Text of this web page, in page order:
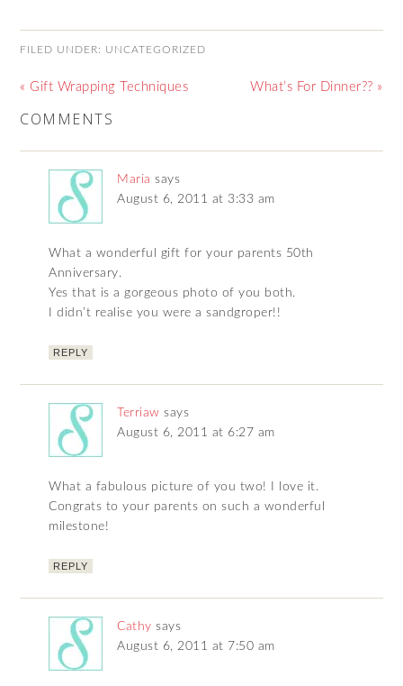
FILED UNDER: UNCATEGORIZED
« Gift Wrapping Techniques What’s For Dinner?? »
COMMENTS
Maria says
August 6, 2011 at 3:33 am
What a wonderful gift for your parents 50th
Anniversary.
Yes that is a gorgeous photo of you both.
I didn’t realise you were a sandgroper!!
REPLY
Terriaw says
August 6, 2011 at 6:27 am
What a fabulous picture of you two! I love it.
Congrats to your parents on such a wonderful
milestone!
REPLY
Cathy says
August 6, 2011 at 7:50 am